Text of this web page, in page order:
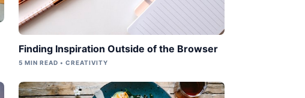
Finding Inspiration Outside of the Browser
5 MIN READ • CREATIVITY